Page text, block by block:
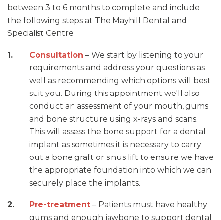
between 3 to 6 months to complete and include
the following steps at The Mayhill Dental and
Specialist Centre:
Consultation – We start by listening to your
requirements and address your questions as
well as recommending which options will best
suit you. During this appointment we'll also
conduct an assessment of your mouth, gums
and bone structure using x-rays and scans.
This will assess the bone support for a dental
implant as sometimes it is necessary to carry
out a bone graft or sinus lift to ensure we have
the appropriate foundation into which we can
securely place the implants.
Pre-treatment – Patients must have healthy
gums and enough jawbone to support dental